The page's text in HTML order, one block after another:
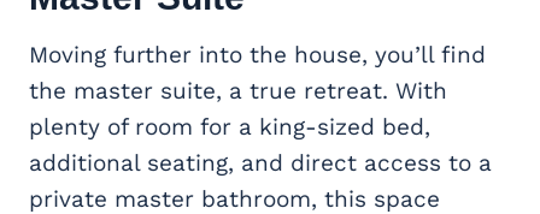
Moving further into the house, you’ll find
the master suite, a true retreat. With
plenty of room for a king-sized bed,
additional seating, and direct access to a
private master bathroom, this space